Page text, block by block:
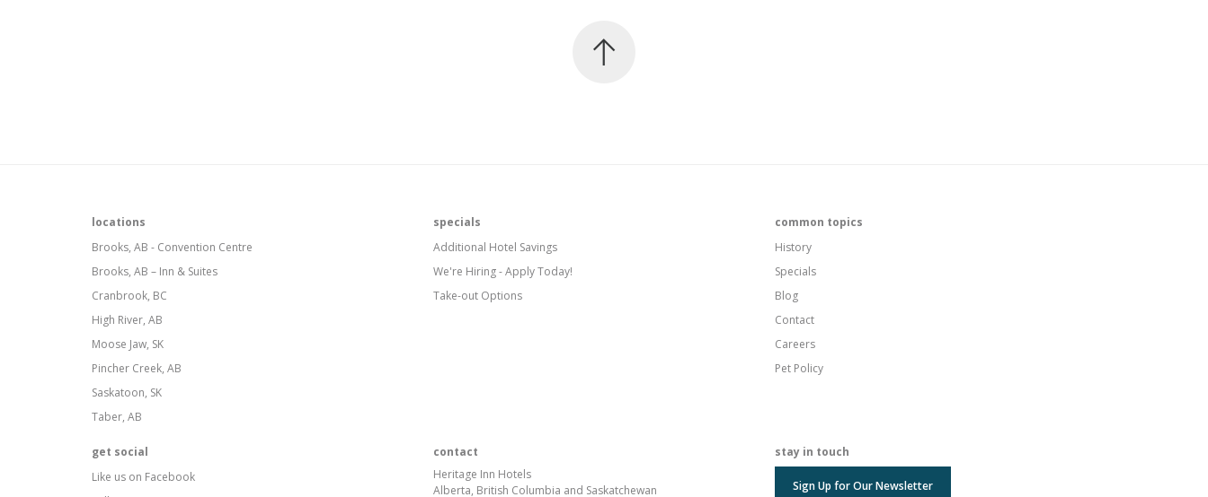
locations
Brooks, AB - Convention Centre
Brooks, AB – Inn & Suites
Cranbrook, BC
High River, AB
Moose Jaw, SK
Pincher Creek, AB
Saskatoon, SK
Taber, AB
specials
Additional Hotel Savings
We're Hiring - Apply Today!
Take-out Options
common topics
History
Specials
Blog
Contact
Careers
Pet Policy
get social
Like us on Facebook
contact
Heritage Inn Hotels
Alberta, British Columbia and Saskatchewan
stay in touch
Sign Up for Our Newsletter